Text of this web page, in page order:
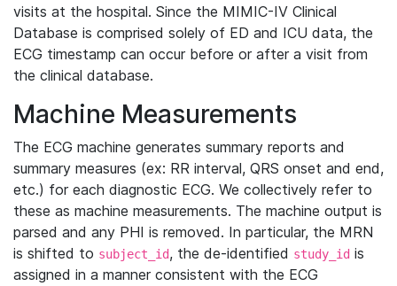
visits at the hospital. Since the MIMIC-IV Clinical
Database is comprised solely of ED and ICU data, the
ECG timestamp can occur before or after a visit from
the clinical database.
Machine Measurements
The ECG machine generates summary reports and
summary measures (ex: RR interval, QRS onset and end,
etc.) for each diagnostic ECG. We collectively refer to
these as machine measurements. The machine output is
parsed and any PHI is removed. In particular, the MRN
is shifted to subject_id, the de-identified study_id is
assigned in a manner consistent with the ECG